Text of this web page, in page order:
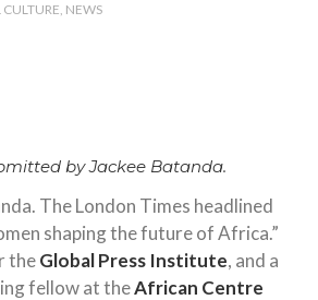
NEWS
by Jackee Batanda.
The London Times headlined
shaping the future of Africa.”
theGlobal Press Institute, and a
fellow at theAfrican Centre